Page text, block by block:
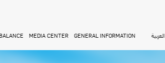
MEDIA CENTER GENERAL INFORMATION العربية